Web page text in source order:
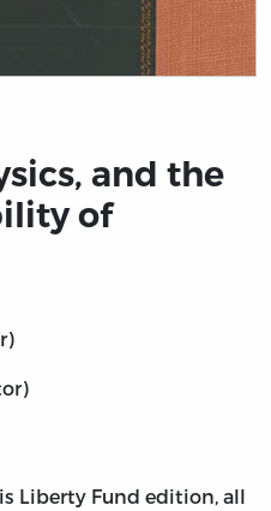
and the
of
Liberty Fund edition, all